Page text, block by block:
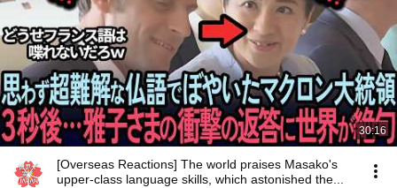
30:16
[Overseas Reactions] The world praises Masako's
upper-class language skills, which astonished the...